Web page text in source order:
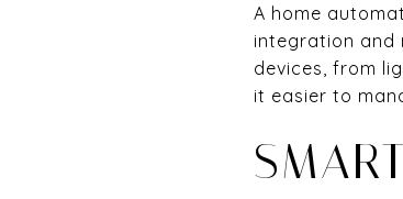
A home
integration and
devices, from
it easier to